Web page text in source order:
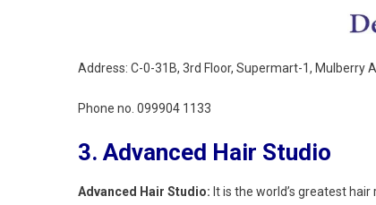
Address: C-0-31B, 3rd Floor, Supermart-1, Mulberry
Phone no. 099904 1133
3. Advanced Hair Studio
Advanced Hair Studio: It is the world’s greatest